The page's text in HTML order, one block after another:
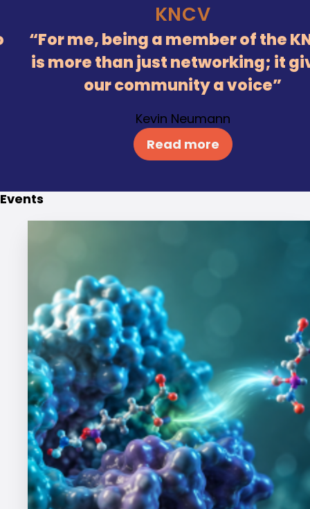
KNCV
For me, being a member of the
is more than just networking; it
our community a voice
Kevin Neumann
Read more
Events